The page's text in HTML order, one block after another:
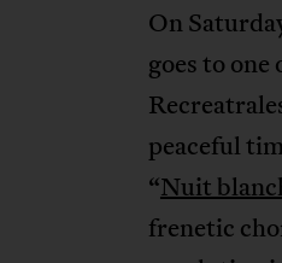
On
goes to
peaceful
“Nuit
frenetic